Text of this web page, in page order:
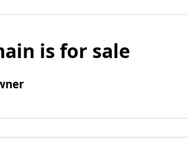
is for sale